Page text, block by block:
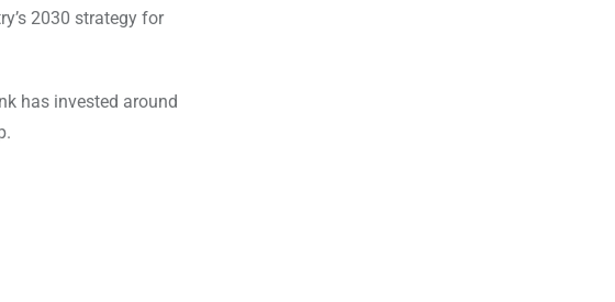
2030 strategy for
has invested around